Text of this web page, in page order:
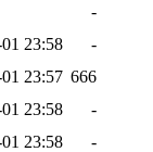
-
23:58
-
23:57 666
23:58
-
23:58
-